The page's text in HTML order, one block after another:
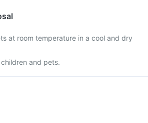
at room temperature in a cool and dry
and pets.